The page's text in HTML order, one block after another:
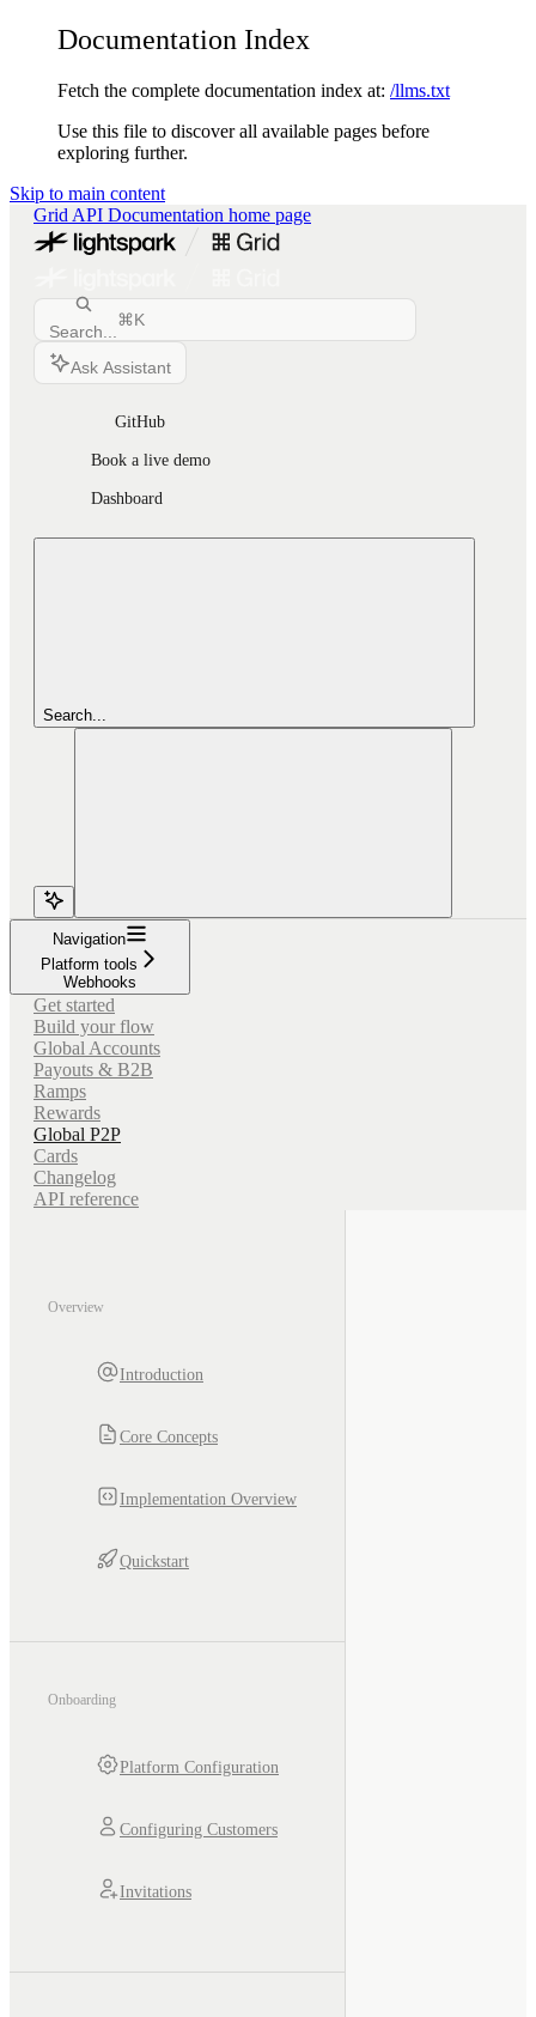
Documentation Index
Fetch the complete documentation index at: /llms.txt
Use this file to discover all available pages before
exploring further.
Skip to main content
Grid API Documentation home page
Search...
⌘K
Ask Assistant
GitHub
Book a live demo
Dashboard
Search...
Navigation
Platform tools
Webhooks
Get started
Build your flow
Global Accounts
Payouts & B2B
Ramps
Rewards
Global P2P
Cards
Changelog
API reference
Overview
Introduction
Core Concepts
Implementation Overview
Quickstart
Onboarding
Platform Configuration
Configuring Customers
Invitations